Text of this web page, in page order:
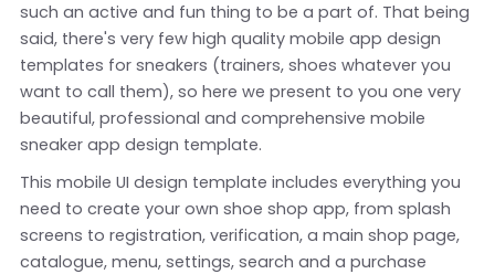
such an active and fun thing to be a part of. That being
said, there's very few high quality mobile app design
templates for sneakers (trainers, shoes whatever you
want to call them), so here we present to you one very
beautiful, professional and comprehensive mobile
sneaker app design template.
This mobile UI design template includes everything you
need to create your own shoe shop app, from splash
screens to registration, verification, a main shop page,
catalogue, menu, settings, search and a purchase